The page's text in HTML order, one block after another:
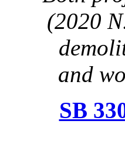
(2020
and
SB